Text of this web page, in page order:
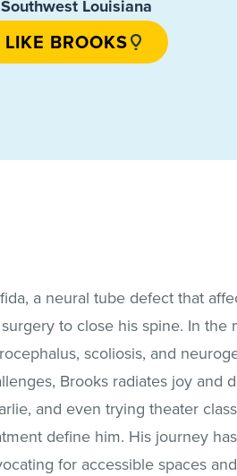
Louisiana
BROOKS
a neural tube defect that
to close his spine. In the
scoliosis, and
Brooks radiates joy and
and even trying theater
define him. His journey
for accessible spaces